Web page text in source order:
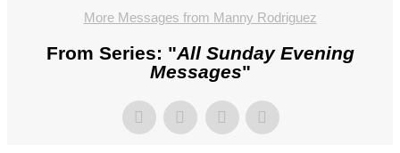
More Messages from Manny Rodriguez
From Series: "All Sunday Evening
Messages"